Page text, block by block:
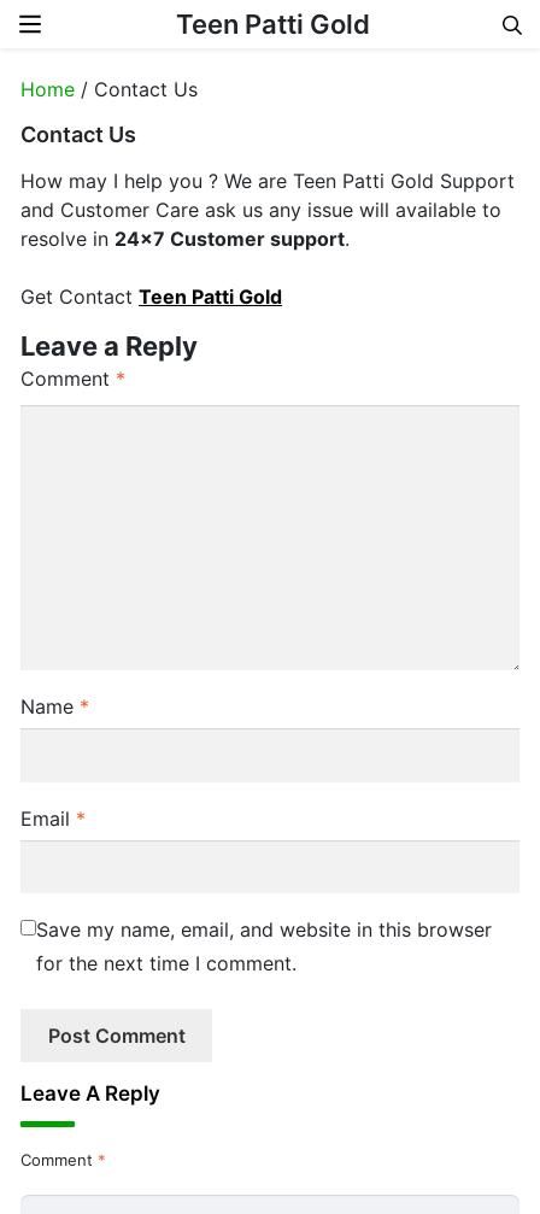
Teen Patti Gold
Home / Contact Us
Contact Us
How may I help you ? We are Teen Patti Gold Support
and Customer Care ask us any issue will available to
resolve in 24×7 Customer support.
Get Contact Teen Patti Gold
Leave a Reply
Comment *
Name *
Email *
Save my name, email, and website in this browser
for the next time I comment.
Leave A Reply
Comment *